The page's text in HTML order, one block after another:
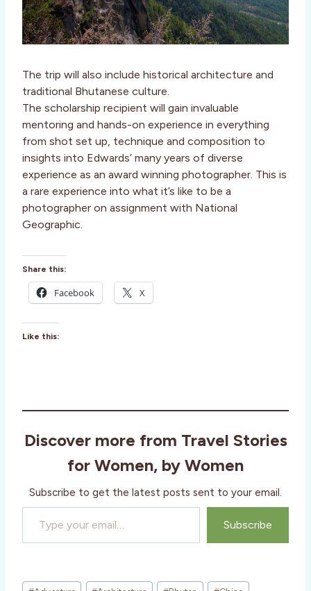
The trip will also include historical architecture and
traditional Bhutanese culture.
The scholarship recipient will gain invaluable
mentoring and hands-on experience in everything
from shot set up, technique and composition to
insights into Edwards’ many years of diverse
experience as an award winning photographer. This is
a rare experience into what it’s like to be a
photographer on assignment with National
Geographic.
Share this:
Facebook X
Like this:
Discover more from Travel Stories
for Women, by Women
Subscribe to get the latest posts sent to your email.
Type your email…
Subscribe
Post